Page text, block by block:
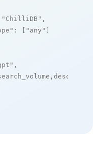
"ChilliDB" ,
: [ "any" ]
,